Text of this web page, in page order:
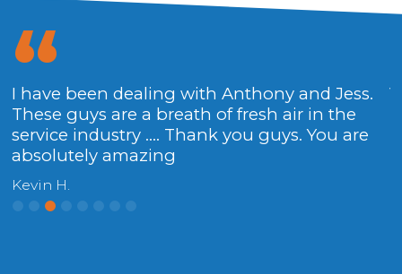
I have been dealing with Anthony and Jess.
These guys are a breath of fresh air in the
service industry .... Thank you guys. You are
absolutely amazing
Kevin H.